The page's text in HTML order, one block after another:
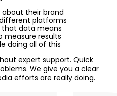
their brand
platforms
that data means
measure results
doing all of this
expert support. Quick
We give you a clear
efforts are really doing.